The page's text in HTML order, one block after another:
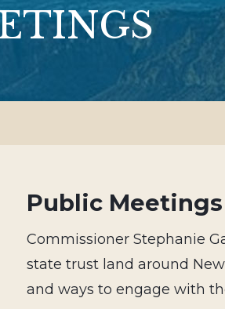
Public Meetings
Commissioner Stephanie
state trust land around
and ways to engage with